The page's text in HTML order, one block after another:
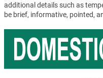
additional details such as
be brief, informative, pointed,